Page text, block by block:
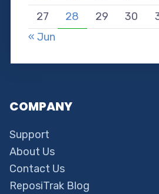
27
28 29 30
« Jun
COMPANY
Support
About Us
Contact Us
ReposiTrak Blog